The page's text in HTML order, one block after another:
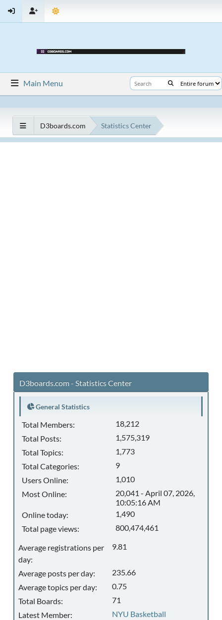
Main Menu
D3boards.com Statistics Center
D3boards.com - Statistics Center
General Statistics
Total Members:
18,212
Total Posts:
1,575,319
Total Topics:
1,773
Total Categories:
9
Users Online:
1,010
Most Online:
20,041 - April 07, 2026,
10:05:16 AM
Online today:
1,490
Total page views:
800,474,461
Average registrations per
day:
9.81
Average posts per day:
235.66
Average topics per day:
0.75
Total Boards:
71
Latest Member:
NYU Basketball